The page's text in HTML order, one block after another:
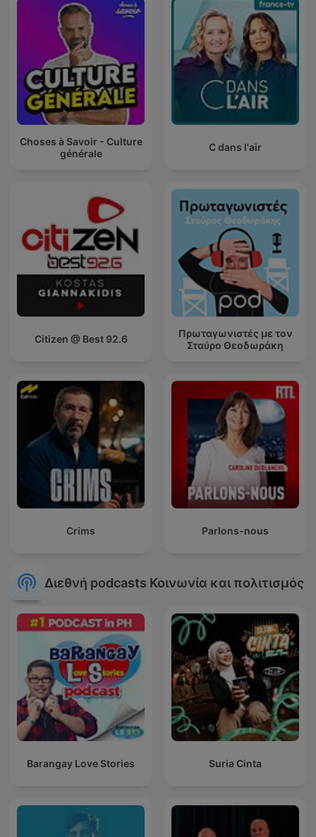
Choses à Savoir - Culture
générale
C dans l'air
Citizen @ Best 92.6
Πρωταγωνιστές με τον
Σταύρο Θεοδωράκη
Crims Parlons-nous
Διεθνή podcasts Κοινωνία και πολιτισμός
Barangay Love Stories Suria Cinta